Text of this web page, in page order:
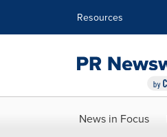
Resources
News in Focus